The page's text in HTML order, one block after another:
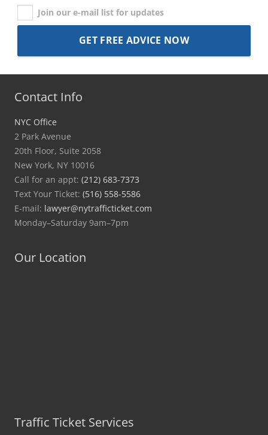
Join our e-mail list for updates
Contact Info
NYC Office
2 Park Avenue
20th Floor, Suite 2058
New York, NY 10016
Call for an appt: (212) 683-7373
Text Your Ticket: (516) 558-5586
E-mail: lawyer@nytrafficticket.com
Monday–Saturday 9am–7pm
Our Location
Traffic Ticket Services